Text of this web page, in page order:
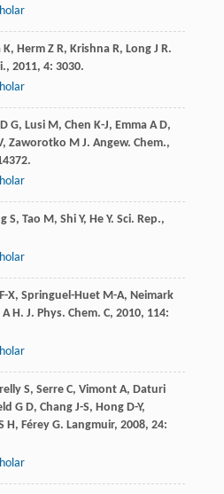
K, Herm Z R, Krishna R, Long J R.
, 2011, 4: 3030.
D G, Lusi M, Chen K-J, Emma A D,
, Zaworotko M J. Angew. Chem.,
S, Tao M, Shi Y, He Y. Sci. Rep.,
F-X, Springuel-Huet M-A, Neimark
A H. J. Phys. Chem. C, 2010, 114:
S, Serre C, Vimont A, Daturi
G D, Chang J-S, Hong D-Y,
H, Férey G. Langmuir, 2008, 24: